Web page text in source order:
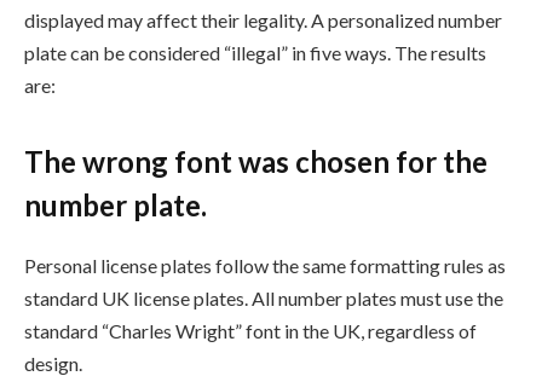
displayed may affect their legality. A personalized number
plate can be considered “illegal” in five ways. The results
are:
The wrong font was chosen for the
number plate.
Personal license plates follow the same formatting rules as
standard UK license plates. All number plates must use the
standard “Charles Wright” font in the UK, regardless of
design.